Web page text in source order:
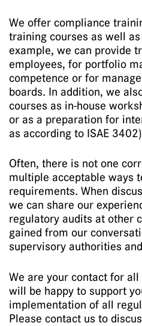
We offer compliance
training courses as well
example, we can provide
employees, for portfolio
competence or for
boards. In addition, we
courses as in-house
or as a preparation for
as according to ISAE
Often, there is not one
multiple acceptable ways
requirements. When
we can share our
regulatory audits at other
gained from our
supervisory authorities
We are your contact for
will be happy to support
implementation of all
Please contact us to